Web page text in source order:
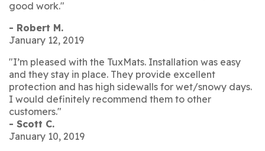
good work."
- Robert M.
January 12, 2019
"I’m pleased with the TuxMats. Installation was easy
and they stay in place. They provide excellent
protection and has high sidewalls for wet/snowy days.
I would definitely recommend them to other
customers."
- Scott C.
January 10, 2019